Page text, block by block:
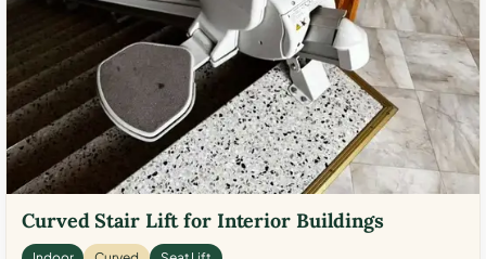
Curved Stair Lift for Interior Buildings